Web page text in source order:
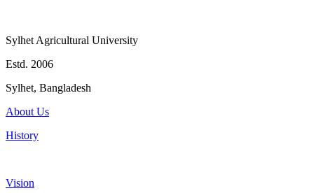
Sylhet Agricultural University
Estd. 2006
Sylhet, Bangladesh
About Us
History
Vision